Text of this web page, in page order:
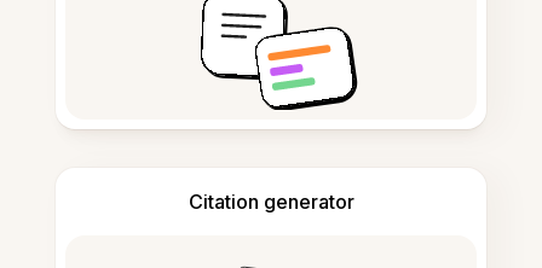
Citation generator